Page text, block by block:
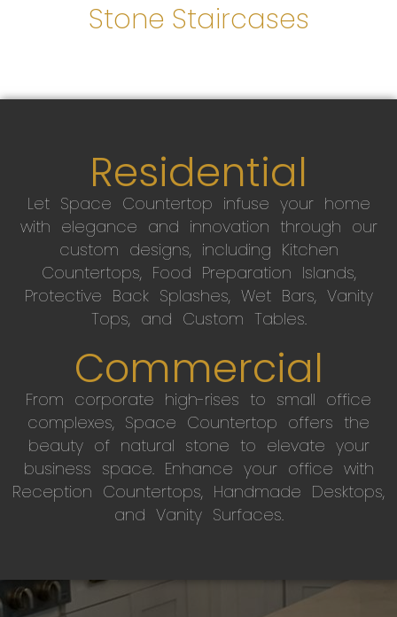
Stone Staircases
Residential
Let Space Countertop infuse your home
with elegance and innovation through our
custom designs, including Kitchen
Countertops, Food Preparation Islands,
Protective Back Splashes, Wet Bars, Vanity
Tops, and Custom Tables.
Commercial
From corporate high-rises to small office
complexes, Space Countertop offers the
beauty of natural stone to elevate your
business space. Enhance your office with
Reception Countertops, Handmade Desktops,
and Vanity Surfaces.